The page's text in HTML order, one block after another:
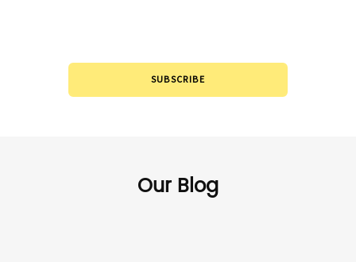
SUBSCRIBE
Our Blog